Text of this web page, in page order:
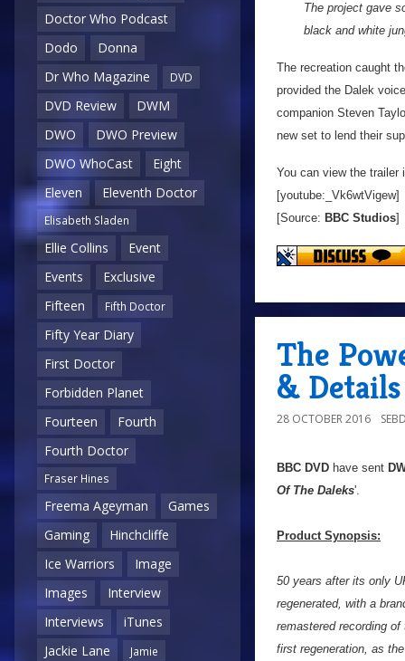
Doctor Who Podcast
Dodo
Donna
Dr Who Magazine
DVD
DVD Review
DWM
DWO
DWO Preview
DWO WhoCast
Eight
Eleven
Eleventh Doctor
Elisabeth Sladen
Ellie Collins
Event
Events
Exclusive
Fifteen
Fifth Doctor
Fifty Year Diary
First Doctor
Forbidden Planet
Fourteen
Fourth
Fourth Doctor
Fraser Hines
Freema Ageyman
Games
Gaming
Hinchcliffe
Ice Warriors
Image
Images
Interview
Interviews
iTunes
Jackie Lane
Jamie
The project gave
black and white
The recreation caught
provided the Dalek
companion Steven
new set to lend their
You can view the trailer
[youtube:_Vk6wtVigew]
[Source: BBC Studios]
The
& Details
28 OCTOBER 2016
BBC DVD have sent
Of The Daleks'.
Product Synopsis:
50 years after its only
regenerated, with a
remastered recording
first regeneration, as